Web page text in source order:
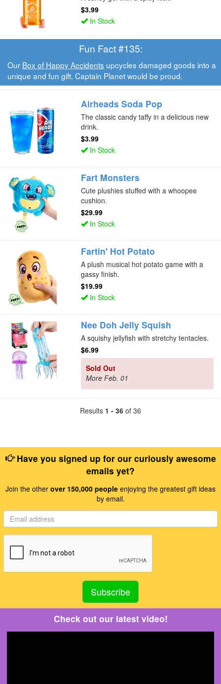
$3.99
In Stock
Fun Fact #135:
Our Box of Happy Accidents upcycles damaged goods into a
unique and fun gift. Captain Planet would be proud.
Airheads Soda Pop
The classic candy taffy in a delicious new
drink.
$3.99
In Stock
Fart Monsters
Cute plushies stuffed with a whoopee
cushion.
$29.99
In Stock
Fartin' Hot Potato
A plush musical hot potato game with a
gassy finish.
$19.99
In Stock
Nee Doh Jelly Squish
A squishy jellyfish with stretchy tentacles.
$6.99
Sold Out
More Feb. 01
Results 1 - 36 of 36
Have you signed up for our curiously awesome
emails yet?
Join the other over 150,000 people enjoying the greatest gift ideas
by email.
Check out our latest video!